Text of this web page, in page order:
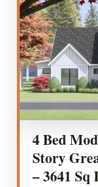
4 Bed
Story
– 3641